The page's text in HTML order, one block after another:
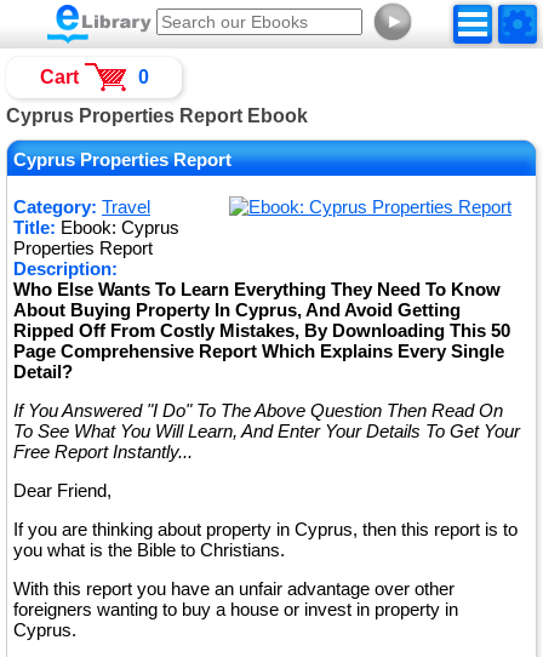
►
Cyprus Properties Report Ebook
Cyprus Properties Report
Category: Travel
Title: Ebook: Cyprus
Properties Report
Description:
Who Else Wants To Learn Everything They Need To Know
About Buying Property In Cyprus, And Avoid Getting
Ripped Off From Costly Mistakes, By Downloading This 50
Page Comprehensive Report Which Explains Every Single
Detail?
If You Answered "I Do" To The Above Question Then Read On
To See What You Will Learn, And Enter Your Details To Get Your
Free Report Instantly...
Dear Friend,
If you are thinking about property in Cyprus, then this report is to
you what is the Bible to Christians.
With this report you have an unfair advantage over other
foreigners wanting to buy a house or invest in property in
Cyprus.
Cart 0